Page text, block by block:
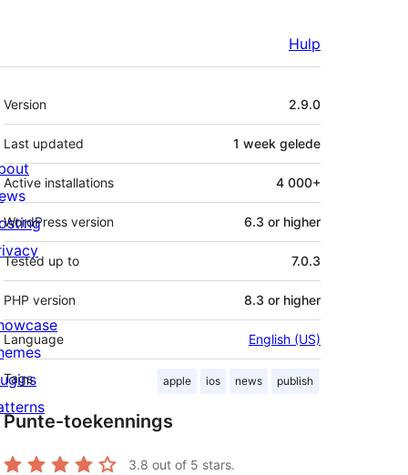
Hulp
Meta
Version 2.9.0
Last updated 1 week gelede
Active installations 4 000+
WordPress version 6.3 or higher
Tested up to 7.0.3
PHP version 8.3 or higher
Language English (US)
Tags apple ios news publish
Punte-toekennings
3.8 out of 5 stars.